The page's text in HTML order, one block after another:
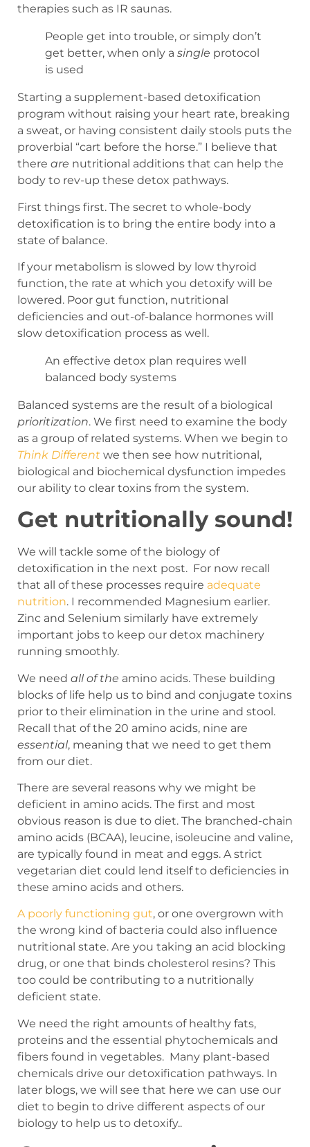
therapies such as IR saunas.
People get into trouble, or simply don’t
get better, when only a single protocol
is used
Starting a supplement-based detoxification
program without raising your heart rate, breaking
a sweat, or having consistent daily stools puts the
proverbial “cart before the horse.” I believe that
there are nutritional additions that can help the
body to rev-up these detox pathways.
First things first. The secret to whole-body
detoxification is to bring the entire body into a
state of balance.
If your metabolism is slowed by low thyroid
function, the rate at which you detoxify will be
lowered. Poor gut function, nutritional
deficiencies and out-of-balance hormones will
slow detoxification process as well.
An effective detox plan requires well
balanced body systems
Balanced systems are the result of a biological
prioritization. We first need to examine the body
as a group of related systems. When we begin to
Think Different we then see how nutritional,
biological and biochemical dysfunction impedes
our ability to clear toxins from the system.
Get nutritionally sound!
We will tackle some of the biology of
detoxification in the next post. For now recall
that all of these processes require adequate
nutrition. I recommended Magnesium earlier.
Zinc and Selenium similarly have extremely
important jobs to keep our detox machinery
running smoothly.
We need all of the amino acids. These building
blocks of life help us to bind and conjugate toxins
prior to their elimination in the urine and stool.
Recall that of the 20 amino acids, nine are
essential, meaning that we need to get them
from our diet.
There are several reasons why we might be
deficient in amino acids. The first and most
obvious reason is due to diet. The branched-chain
amino acids (BCAA), leucine, isoleucine and valine,
are typically found in meat and eggs. A strict
vegetarian diet could lend itself to deficiencies in
these amino acids and others.
A poorly functioning gut, or one overgrown with
the wrong kind of bacteria could also influence
nutritional state. Are you taking an acid blocking
drug, or one that binds cholesterol resins? This
too could be contributing to a nutritionally
deficient state.
We need the right amounts of healthy fats,
proteins and the essential phytochemicals and
fibers found in vegetables. Many plant-based
chemicals drive our detoxification pathways. In
later blogs, we will see that here we can use our
diet to begin to drive different aspects of our
biology to help us to detoxify..